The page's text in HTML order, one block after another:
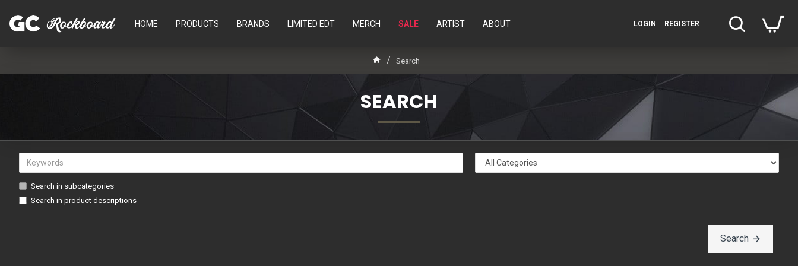
HOME PRODUCTS BRANDS LIMITED EDT MERCH SALE ARTIST ABOUT LOGIN REGISTER
Search
SEARCH
Search in subcategories
Search in product descriptions
Search